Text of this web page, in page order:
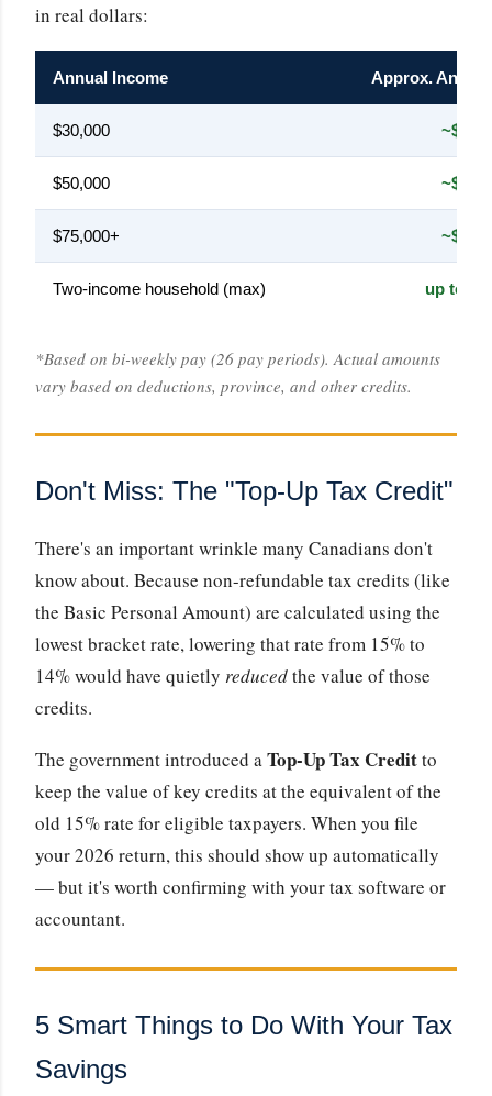
in real dollars:
Annual Income Approx.
$30,000 ~$138
$50,000 ~$340
$75,000+ ~$420
Two-income household (max) up to
*Based on bi-weekly pay (26 pay periods). Actual amounts
vary based on deductions, province, and other credits.
Don't Miss: The "Top-Up Tax Credit"
There's an important wrinkle many Canadians don't
know about. Because non-refundable tax credits (like
the Basic Personal Amount) are calculated using the
lowest bracket rate, lowering that rate from 15% to
14% would have quietly reducedthe value of those
credits.
The government introduced aTop-Up Tax Creditto
keep the value of key credits at the equivalent of the
old 15% rate for eligible taxpayers. When you file
your 2026 return, this should show up automatically
— but it's worth confirming with your tax software or
accountant.
5 Smart Things to Do With Your Tax
Savings